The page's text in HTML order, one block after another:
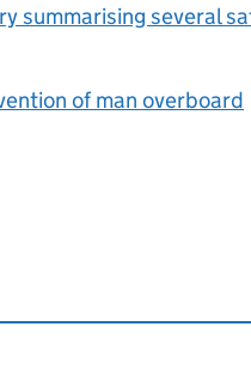
summarising several
of man overboard